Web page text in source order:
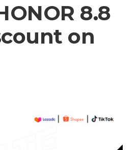
8.8
on